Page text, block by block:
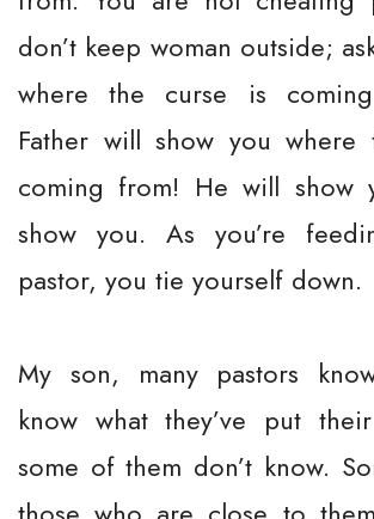
don’t keep woman outside;
where the curse is
Father will show you where
coming from! He will show
show you. As you’re
pastor, you tie yourself down.
My son, many pastors
know what they’ve put
some of them don’t know.